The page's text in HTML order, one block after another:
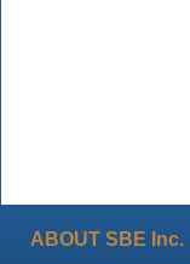
ABOUT SBE Inc.